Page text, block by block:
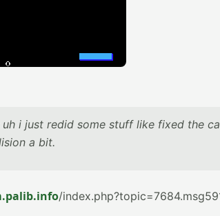
uh i just redid some stuff like fixed the
a bit.
/